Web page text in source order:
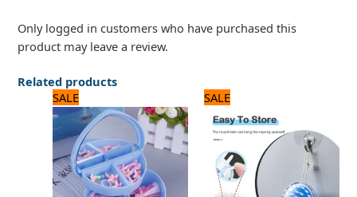
Only logged in customers who have purchased this
product may leave a review.
Related products
SALE
price
was:
960 ₨.
price
is:
800 ₨.
SALE
was:
480 ₨.
is:
400 ₨.